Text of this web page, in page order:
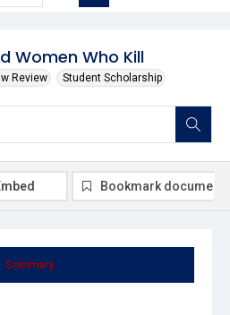
Women Who Kill
Review Student Scholarship
Summary
Bookmark document